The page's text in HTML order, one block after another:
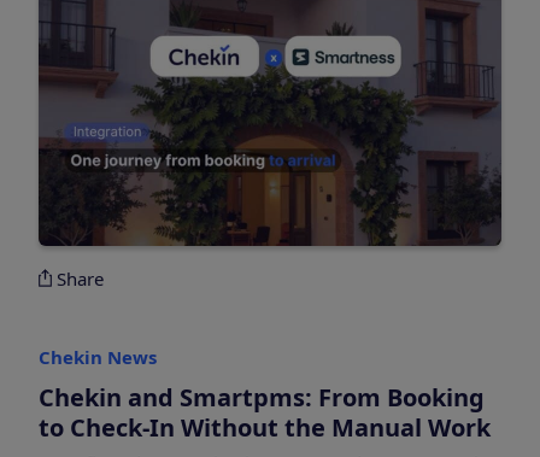
Share
Chekin News
Chekin and Smartpms: From Booking
to Check-In Without the Manual Work